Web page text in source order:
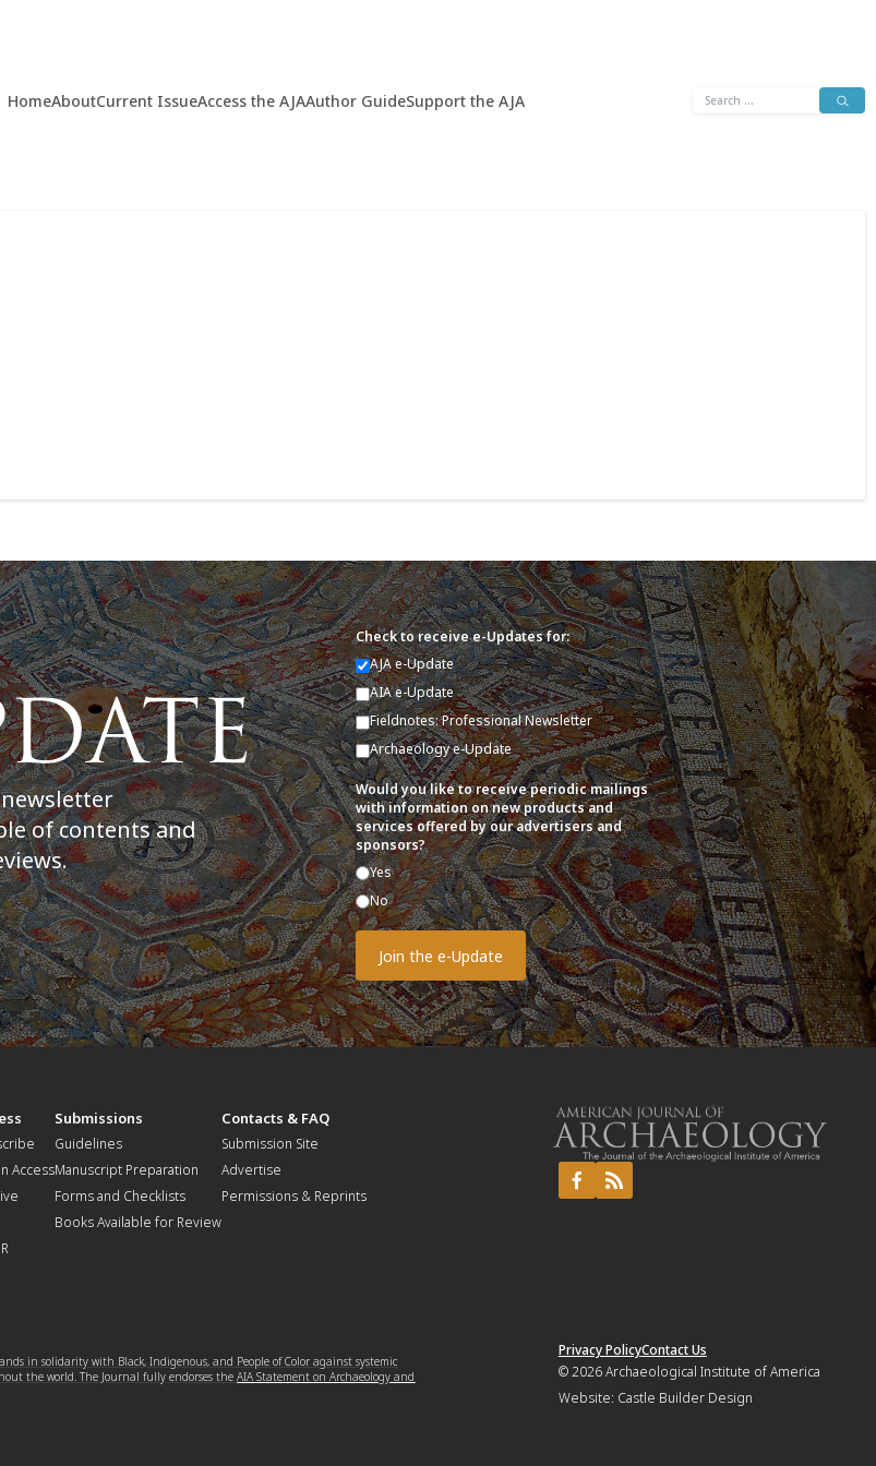
HomeAboutCurrent IssueAccess the AJAAuthor GuideSupport the AJA
Search
of contents and
Check to receive e-Updates for:
AJA e-Update
AIA e-Update
Fieldnotes: Professional Newsletter
Archaeology e-Update
Would you like to receive periodic mailings
with information on new products and
services offered by our advertisers and
sponsors?
Yes
No
Access
Submissions
Guidelines
Manuscript Preparation
Forms and Checklists
Books Available for Review
Contacts & FAQ
Submission Site
Advertise
Permissions & Reprints
in solidarity with Black, Indigenous, and People of Color against systemic
the world. The Journal fully endorses theAIA Statement on Archaeology and
Privacy PolicyContact Us
© 2026Archaeological Institute of America
Website: Castle Builder Design